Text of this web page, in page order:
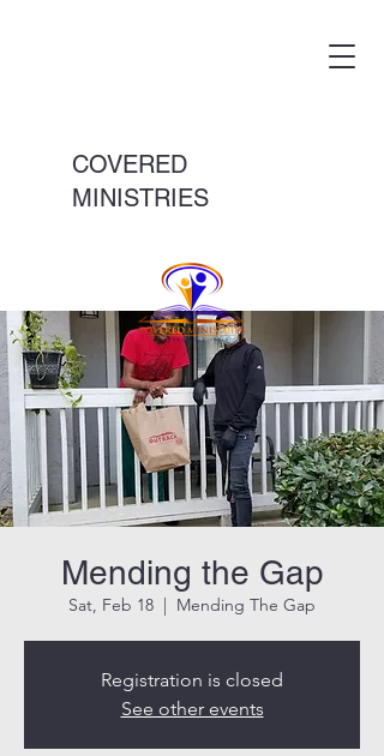
COVERED
MINISTRIES
Mending the Gap
Sat, Feb 18
  |
Mending The Gap
Registration is closed
See other events